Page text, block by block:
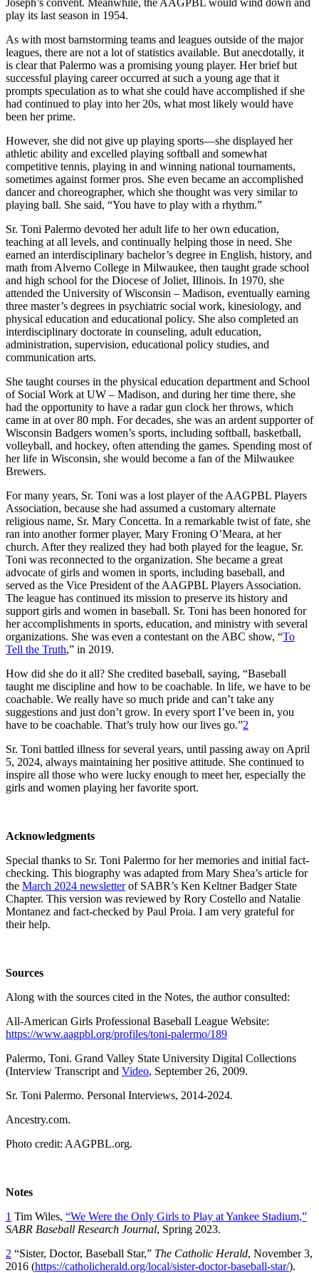
play its last season in 1954.
As with most barnstorming teams and leagues outside of the major
leagues, there are not a lot of statistics available. But anecdotally, it
is clear that Palermo was a promising young player. Her brief but
successful playing career occurred at such a young age that it
prompts speculation as to what she could have accomplished if she
had continued to play into her 20s, what most likely would have
been her prime.
However, she did not give up playing sports—she displayed her
athletic ability and excelled playing softball and somewhat
competitive tennis, playing in and winning national tournaments,
sometimes against former pros. She even became an accomplished
dancer and choreographer, which she thought was very similar to
playing ball. She said, “You have to play with a rhythm.”
Sr. Toni Palermo devoted her adult life to her own education,
teaching at all levels, and continually helping those in need. She
earned an interdisciplinary bachelor’s degree in English, history, and
math from Alverno College in Milwaukee, then taught grade school
and high school for the Diocese of Joliet, Illinois. In 1970, she
attended the University of Wisconsin – Madison, eventually earning
three master’s degrees in psychiatric social work, kinesiology, and
physical education and educational policy. She also completed an
interdisciplinary doctorate in counseling, adult education,
administration, supervision, educational policy studies, and
communication arts.
She taught courses in the physical education department and School
of Social Work at UW – Madison, and during her time there, she
had the opportunity to have a radar gun clock her throws, which
came in at over 80 mph. For decades, she was an ardent supporter of
Wisconsin Badgers women’s sports, including softball, basketball,
volleyball, and hockey, often attending the games. Spending most of
her life in Wisconsin, she would become a fan of the Milwaukee
Brewers.
For many years, Sr. Toni was a lost player of the AAGPBL Players
Association, because she had assumed a customary alternate
religious name, Sr. Mary Concetta. In a remarkable twist of fate, she
ran into another former player, Mary Froning O’Meara, at her
church. After they realized they had both played for the league, Sr.
Toni was reconnected to the organization. She became a great
advocate of girls and women in sports, including baseball, and
served as the Vice President of the AAGPBL Players Association.
The league has continued its mission to preserve its history and
support girls and women in baseball. Sr. Toni has been honored for
her accomplishments in sports, education, and ministry with several
organizations. She was even a contestant on the ABC show, “To
Tell the Truth,” in 2019.
How did she do it all? She credited baseball, saying, “Baseball
taught me discipline and how to be coachable. In life, we have to be
coachable. We really have so much pride and can’t take any
suggestions and just don’t grow. In every sport I’ve been in, you
have to be coachable. That’s truly how our lives go.”2
Sr. Toni battled illness for several years, until passing away on April
5, 2024, always maintaining her positive attitude. She continued to
inspire all those who were lucky enough to meet her, especially the
girls and women playing her favorite sport.
Acknowledgments
Special thanks to Sr. Toni Palermo for her memories and initial fact-
checking. This biography was adapted from Mary Shea’s article for
the March 2024 newsletterof SABR’s Ken Keltner Badger State
Chapter. This version was reviewed by Rory Costello and Natalie
Montanez and fact-checked by Paul Proia. I am very grateful for
their help.
Sources
Along with the sources cited in the Notes, the author consulted:
All-American Girls Professional Baseball League Website:
https://www.aagpbl.org/profiles/toni-palermo/189
Palermo, Toni. Grand Valley State University Digital Collections
(Interview Transcript and Video, September 26, 2009.
Sr. Toni Palermo. Personal Interviews, 2014-2024.
Ancestry.com.
Photo credit: AAGPBL.org.
Notes
1 Tim Wiles, “We Were the Only Girls to Play at Yankee Stadium,”
SABR Baseball Research Journal, Spring 2023.
2 “Sister, Doctor, Baseball Star,” The Catholic Herald, November 3,
2016 (https://catholicherald.org/local/sister-doctor-baseball-star/).